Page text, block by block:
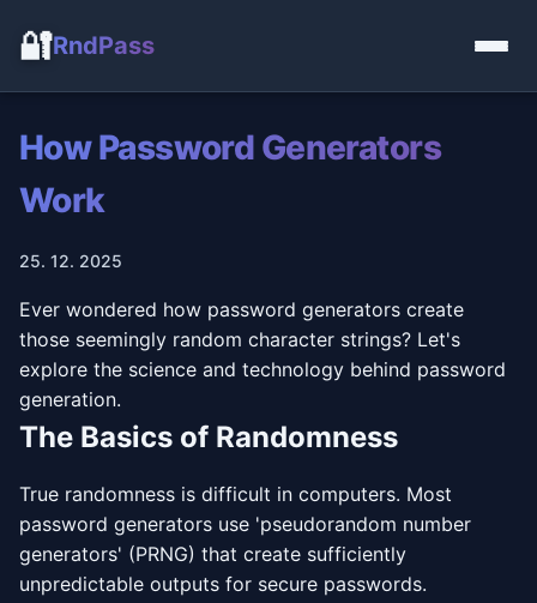
🔐RndPass
How Password Generators
Work
25. 12. 2025
Ever wondered how password generators create
those seemingly random character strings? Let's
explore the science and technology behind password
generation.
The Basics of Randomness
True randomness is difficult in computers. Most
password generators use 'pseudorandom number
generators' (PRNG) that create sufficiently
unpredictable outputs for secure passwords.